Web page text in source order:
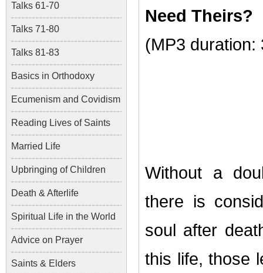
Talks 61-70
Talks 71-80
Talks 81-83
Basics in Orthodoxy
Ecumenism and Covidism
Reading Lives of Saints
Married Life
Upbringing of Children
Death & Afterlife
Spiritual Life in the World
Advice on Prayer
Saints & Elders
Need Theirs?
(MP3
Without a
there is
soul after
this life, those